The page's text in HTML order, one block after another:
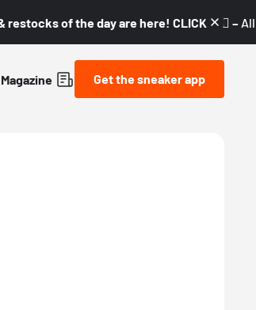
of the day are here! CLICK! 👇🏼 –
Magazine Get the sneaker app